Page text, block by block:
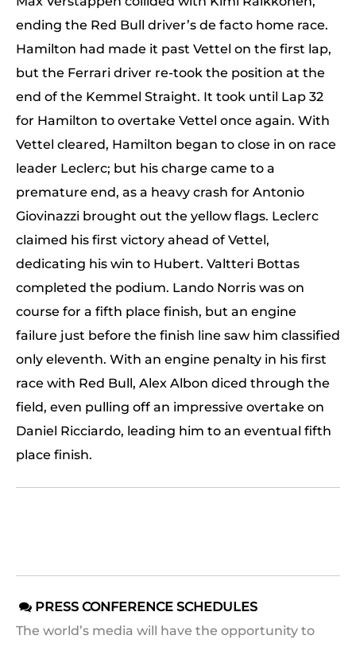
ending the Red Bull driver’s de facto home race.
Hamilton had made it past Vettel on the first lap,
but the Ferrari driver re-took the position at the
end of the Kemmel Straight. It took until Lap 32
for Hamilton to overtake Vettel once again. With
Vettel cleared, Hamilton began to close in on race
leader Leclerc; but his charge came to a
premature end, as a heavy crash for Antonio
Giovinazzi brought out the yellow flags. Leclerc
claimed his first victory ahead of Vettel,
dedicating his win to Hubert. Valtteri Bottas
completed the podium. Lando Norris was on
course for a fifth place finish, but an engine
failure just before the finish line saw him classified
only eleventh. With an engine penalty in his first
race with Red Bull, Alex Albon diced through the
field, even pulling off an impressive overtake on
Daniel Ricciardo, leading him to an eventual fifth
place finish.
 PRESS CONFERENCE SCHEDULES
The world’s media will have the opportunity to